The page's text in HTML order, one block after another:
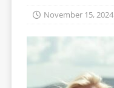
November 15, 2024